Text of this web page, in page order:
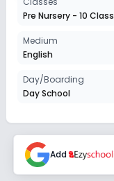
Session
2027-2028
Class 4
2027-2028
Class 5
Session
2027-2028
Class 6
Pre Nursery - 10 Class
Medium
English
Day/Boarding
Day School
Add